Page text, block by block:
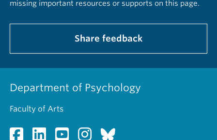
missing important resources or supports on this page.
Share feedback
Department of Psychology
Faculty of Arts